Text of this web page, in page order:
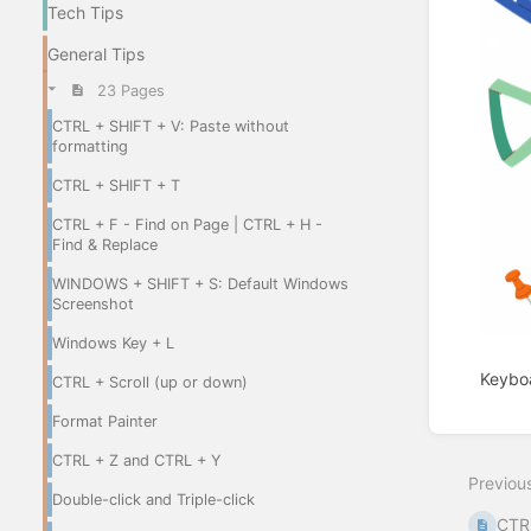
Tech Tips
General Tips
23 Pages
CTRL + SHIFT + V: Paste without
formatting
CTRL + SHIFT + T
CTRL + F - Find on Page | CTRL + H -
Find & Replace
WINDOWS + SHIFT + S: Default Windows
Screenshot
Windows Key + L
CTRL + Scroll (up or down)
Format Painter
CTRL + Z and CTRL + Y
Double-click and Triple-click
mode